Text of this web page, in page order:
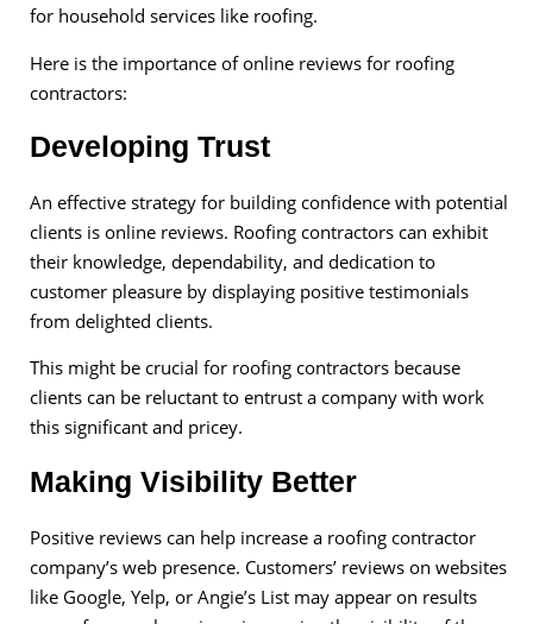
for household services like roofing.
Here is the importance of online reviews for roofing
contractors:
Developing Trust
An effective strategy for building confidence with potential
clients is online reviews. Roofing contractors can exhibit
their knowledge, dependability, and dedication to
customer pleasure by displaying positive testimonials
from delighted clients.
This might be crucial for roofing contractors because
clients can be reluctant to entrust a company with work
this significant and pricey.
Making Visibility Better
Positive reviews can help increase a roofing contractor
company’s web presence. Customers’ reviews on websites
like Google, Yelp, or Angie’s List may appear on results